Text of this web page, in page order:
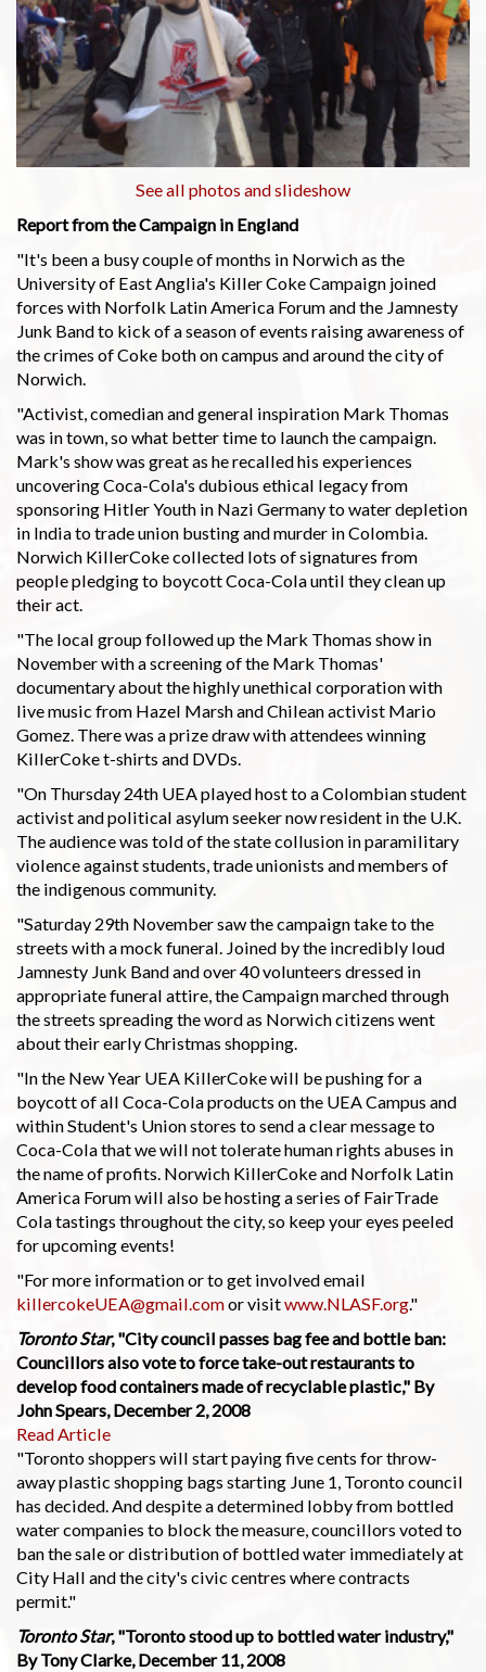
See all photos and slideshow
Report from the Campaign in England
"It's been a busy couple of months in Norwich as the
University of East Anglia's Killer Coke Campaign joined
forces with Norfolk Latin America Forum and the Jamnesty
Junk Band to kick of a season of events raising awareness of
the crimes of Coke both on campus and around the city of
Norwich.
"Activist, comedian and general inspiration Mark Thomas
was in town, so what better time to launch the campaign.
Mark's show was great as he recalled his experiences
uncovering Coca-Cola's dubious ethical legacy from
sponsoring Hitler Youth in Nazi Germany to water depletion
in India to trade union busting and murder in Colombia.
Norwich KillerCoke collected lots of signatures from
people pledging to boycott Coca-Cola until they clean up
their act.
"The local group followed up the Mark Thomas show in
November with a screening of the Mark Thomas'
documentary about the highly unethical corporation with
live music from Hazel Marsh and Chilean activist Mario
Gomez. There was a prize draw with attendees winning
KillerCoke t-shirts and DVDs.
"On Thursday 24th UEA played host to a Colombian student
activist and political asylum seeker now resident in the U.K.
The audience was told of the state collusion in paramilitary
violence against students, trade unionists and members of
the indigenous community.
"Saturday 29th November saw the campaign take to the
streets with a mock funeral. Joined by the incredibly loud
Jamnesty Junk Band and over 40 volunteers dressed in
appropriate funeral attire, the Campaign marched through
the streets spreading the word as Norwich citizens went
about their early Christmas shopping.
"In the New Year UEA KillerCoke will be pushing for a
boycott of all Coca-Cola products on the UEA Campus and
within Student's Union stores to send a clear message to
Coca-Cola that we will not tolerate human rights abuses in
the name of profits. Norwich KillerCoke and Norfolk Latin
America Forum will also be hosting a series of FairTrade
Cola tastings throughout the city, so keep your eyes peeled
for upcoming events!
"For more information or to get involved email
killercokeUEA@gmail.comor visitwww.NLASF.org."
Toronto Star, "City council passes bag fee and bottle ban:
Councillors also vote to force take-out restaurants to
develop food containers made of recyclable plastic," By
John Spears, December 2, 2008
Read Article
"Toronto shoppers will start paying five cents for throw-
away plastic shopping bags starting June 1, Toronto council
has decided. And despite a determined lobby from bottled
water companies to block the measure, councillors voted to
ban the sale or distribution of bottled water immediately at
City Hall and the city's civic centres where contracts
permit."
Toronto Star, "Toronto stood up to bottled water industry,"
By Tony Clarke, December 11, 2008